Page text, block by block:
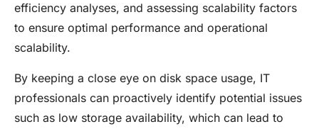
efficiency analyses, and assessing scalability factors
to ensure optimal performance and operational
scalability.
By keeping a close eye on disk space usage, IT
professionals can proactively identify potential issues
such as low storage availability, which can lead to